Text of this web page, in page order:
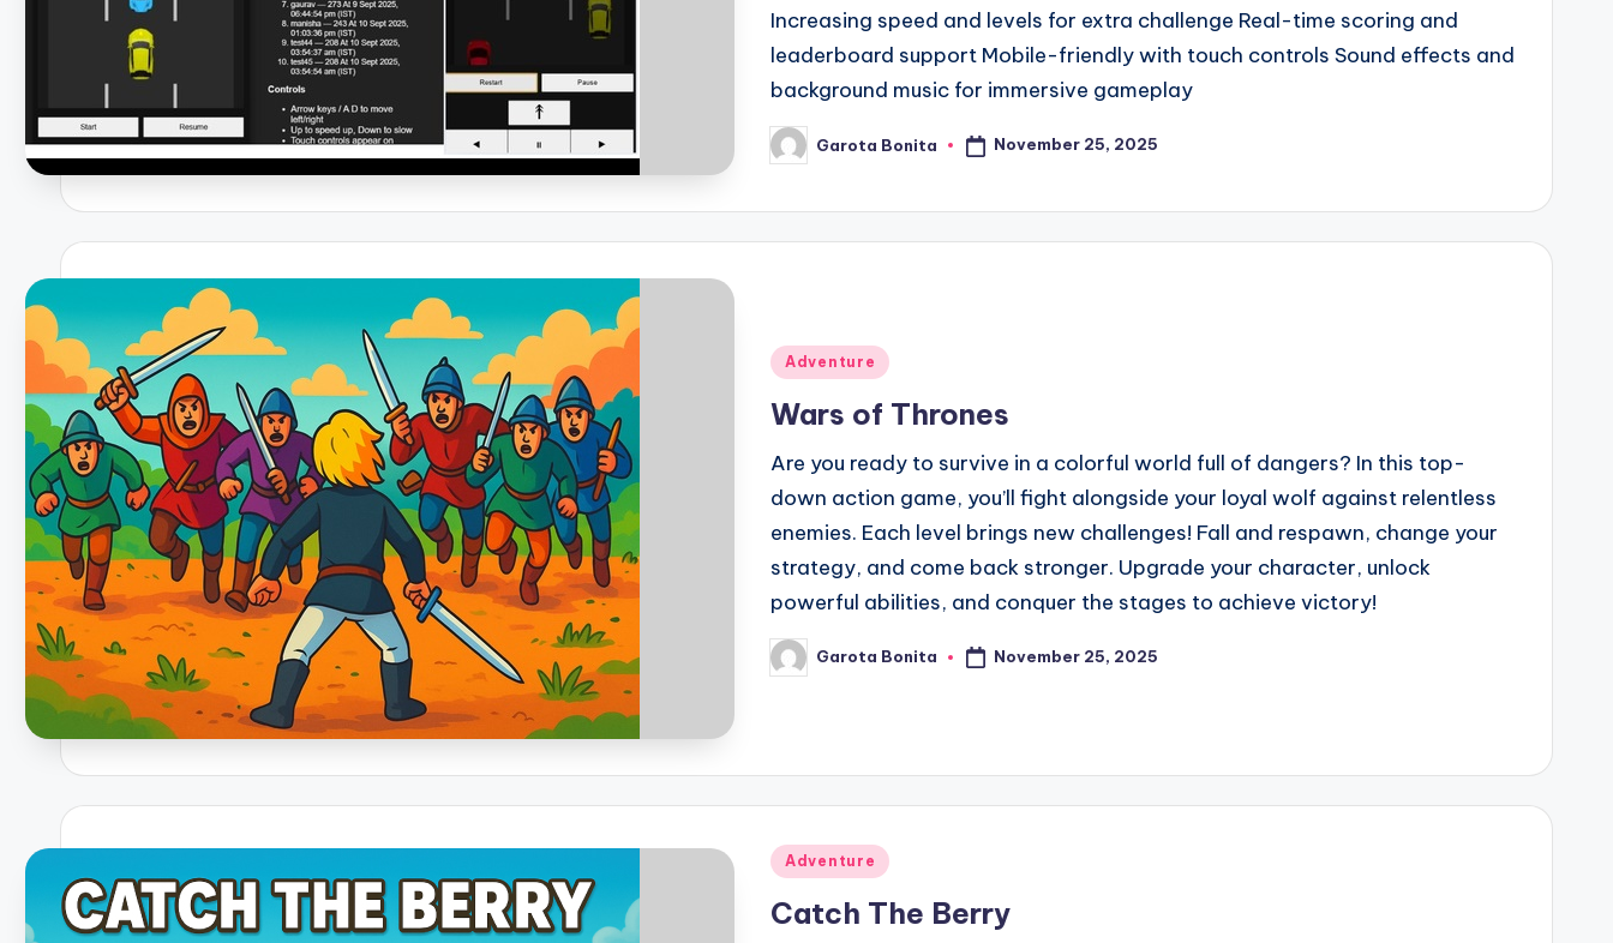
Increasing speed and levels for extra challenge Real-time scoring and
leaderboard support Mobile-friendly with touch controls Sound effects and
background music for immersive gameplay
Posted
by
Garota Bonita November 25, 2025
Posted
Adventure
Wars of Thrones
Are you ready to survive in a colorful world full of dangers? In this top-
down action game, you’ll fight alongside your loyal wolf against relentless
enemies. Each level brings new challenges! Fall and respawn, change your
strategy, and come back stronger. Upgrade your character, unlock
powerful abilities, and conquer the stages to achieve victory!
Posted
by
Garota Bonita November 25, 2025
Posted
Adventure
Catch The Berry